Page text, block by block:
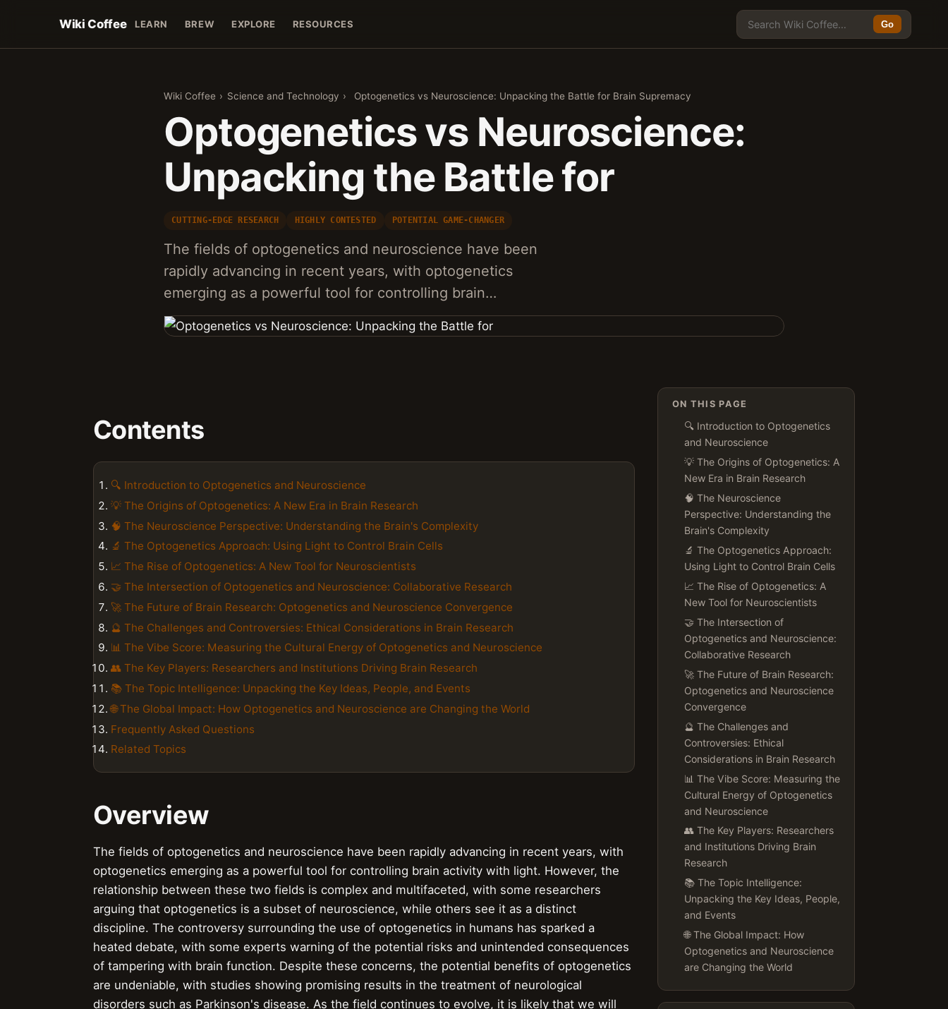
Wiki Coffee LEARN BREW EXPLORE RESOURCES Go
Wiki Coffee › Science and Technology › Optogenetics vs Neuroscience: Unpacking the Battle for Brain Supremacy
Optogenetics vs Neuroscience:
Unpacking the Battle for
CUTTING-EDGE RESEARCH HIGHLY CONTESTED POTENTIAL GAME-CHANGER
The fields of optogenetics and neuroscience have been
rapidly advancing in recent years, with optogenetics
emerging as a powerful tool for controlling brain…
Contents
🔍 Introduction to Optogenetics and Neuroscience
💡 The Origins of Optogenetics: A New Era in Brain Research
🧠 The Neuroscience Perspective: Understanding the Brain's Complexity
🔬 The Optogenetics Approach: Using Light to Control Brain Cells
📈 The Rise of Optogenetics: A New Tool for Neuroscientists
🤝 The Intersection of Optogenetics and Neuroscience: Collaborative Research
🚀 The Future of Brain Research: Optogenetics and Neuroscience Convergence
🔮 The Challenges and Controversies: Ethical Considerations in Brain Research
📊 The Vibe Score: Measuring the Cultural Energy of Optogenetics and Neuroscience
👥 The Key Players: Researchers and Institutions Driving Brain Research
📚 The Topic Intelligence: Unpacking the Key Ideas, People, and Events
🌐 The Global Impact: How Optogenetics and Neuroscience are Changing the World
Frequently Asked Questions
Related Topics
Overview
The fields of optogenetics and neuroscience have been rapidly advancing in recent years, with
optogenetics emerging as a powerful tool for controlling brain activity with light. However, the
relationship between these two fields is complex and multifaceted, with some researchers
arguing that optogenetics is a subset of neuroscience, while others see it as a distinct
discipline. The controversy surrounding the use of optogenetics in humans has sparked a
heated debate, with some experts warning of the potential risks and unintended consequences
of tampering with brain function. Despite these concerns, the potential benefits of optogenetics
are undeniable, with studies showing promising results in the treatment of neurological
disorders such as Parkinson's disease. As the field continues to evolve, it is likely that we will
ON THIS PAGE
🔍 Introduction to Optogenetics
and Neuroscience
💡 The Origins of Optogenetics: A
New Era in Brain Research
🧠 The Neuroscience
Perspective: Understanding the
Brain's Complexity
🔬 The Optogenetics Approach:
Using Light to Control Brain Cells
📈 The Rise of Optogenetics: A
New Tool for Neuroscientists
🤝 The Intersection of
Optogenetics and Neuroscience:
Collaborative Research
🚀 The Future of Brain Research:
Optogenetics and Neuroscience
Convergence
🔮 The Challenges and
Controversies: Ethical
Considerations in Brain Research
📊 The Vibe Score: Measuring the
Cultural Energy of Optogenetics
and Neuroscience
👥 The Key Players: Researchers
and Institutions Driving Brain
Research
📚 The Topic Intelligence:
Unpacking the Key Ideas, People,
and Events
🌐 The Global Impact: How
Optogenetics and Neuroscience
are Changing the World